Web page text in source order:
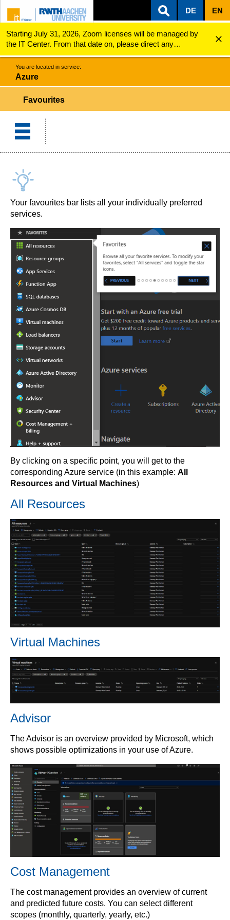
ZUM INHALTSBEREICH
ZUR HAUPTNAVIGATION
ZUR SUCHE
DE EN
Starting July 31, 2026, Zoom licenses will be managed by
the IT Center. From that date on, please direct any
questions regarding Zoom licenses (e.g., login issues) to
servicedesk@itc.rwth-aachen.de.
Azure Favourites
You are located in service:
Azure
Favourites
Your favourites bar lists all your individually preferred
services.
By clicking on a specific point, you will get to the
corresponding Azure service (in this example: All
Resources and Virtual Machines)
All Resources
Virtual Machines
Advisor
The Advisor is an overview provided by Microsoft, which
shows possible optimizations in your use of Azure.
Cost Management
The cost management provides an overview of current
and predicted future costs. You can select different
scopes (monthly, quarterly, yearly, etc.)